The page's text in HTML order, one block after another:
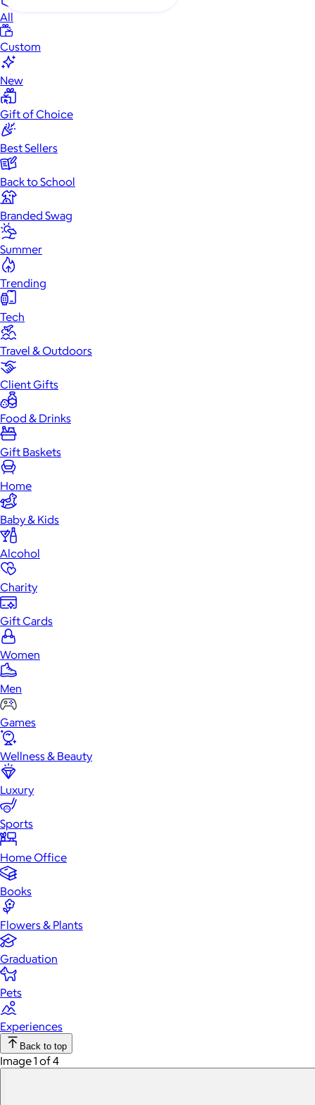
All
Custom
New
Gift of Choice
Best Sellers
Back to School
Branded Swag
Summer
Trending
Tech
Travel & Outdoors
Client Gifts
Food & Drinks
Gift Baskets
Home
Baby & Kids
Alcohol
Charity
Gift Cards
Women
Men
Games
Wellness & Beauty
Luxury
Sports
Home Office
Books
Flowers & Plants
Graduation
Pets
Experiences
Back to top
Image 1 of 4